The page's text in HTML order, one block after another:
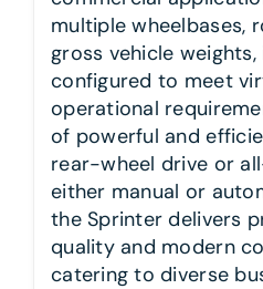
multiple wheelbases,
gross vehicle
configured to meet
operational
of powerful and
rear-wheel drive or
either manual or
the Sprinter delivers
quality and modern
catering to diverse